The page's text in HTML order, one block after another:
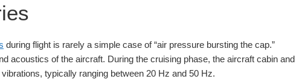
during flight is rarely a simple case of “air pressure bursting the cap.”
acoustics of the aircraft. During the cruising phase, the aircraft cabin and
typically ranging between 20 Hz and 50 Hz.